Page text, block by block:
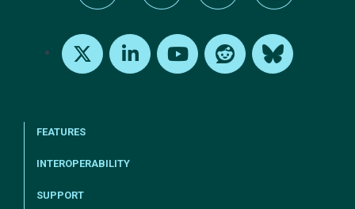
FEATURES
INTEROPERABILITY
SUPPORT